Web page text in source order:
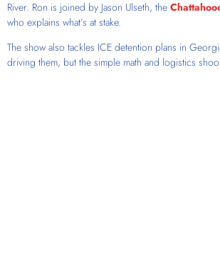
River. Ron is joined by Jason Ulseth, the
who explains what’s at stake.
The show also tackles ICE detention plans in
driving them, but the simple math and logistics